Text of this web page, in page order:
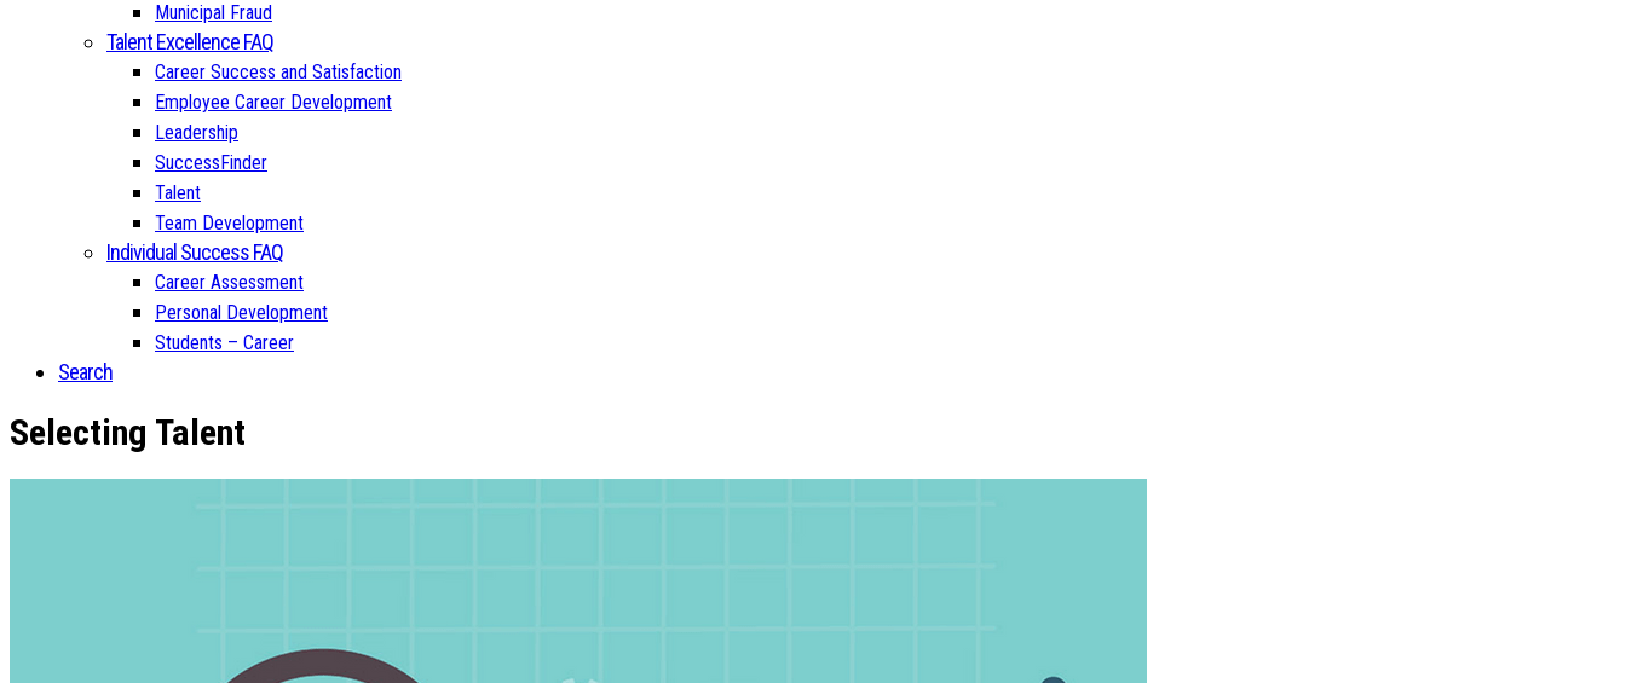
Municipal Fraud
Talent Excellence FAQ
Career Success and Satisfaction
Employee Career Development
Leadership
SuccessFinder
Talent
Team Development
Individual Success FAQ
Career Assessment
Personal Development
Students – Career
Search
Selecting Talent